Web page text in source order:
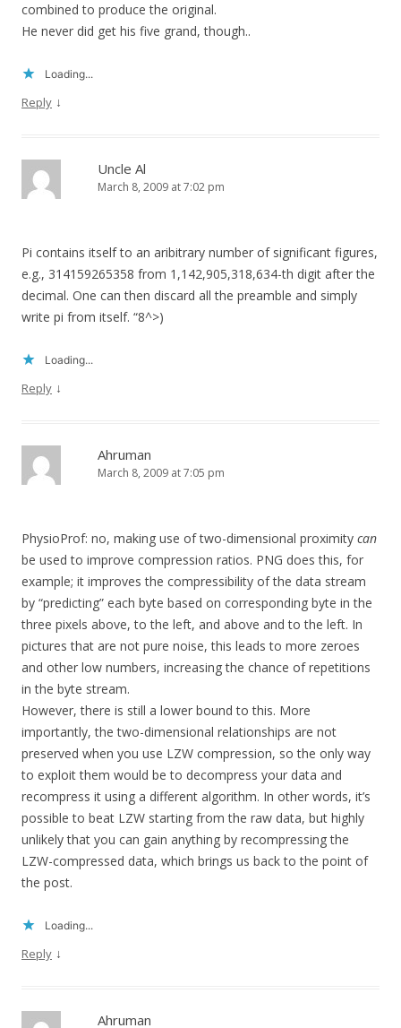
combined to produce the original.
He never did get his five grand, though..
Loading...
Reply ↓
Uncle Al
March 8, 2009 at 7:02 pm
Pi contains itself to an aribitrary number of significant figures,
e.g., 314159265358 from 1,142,905,318,634-th digit after the
decimal. One can then discard all the preamble and simply
write pi from itself. “8^>)
Loading...
Reply ↓
Ahruman
March 8, 2009 at 7:05 pm
PhysioProf: no, making use of two-dimensional proximity can
be used to improve compression ratios. PNG does this, for
example; it improves the compressibility of the data stream
by “predicting” each byte based on corresponding byte in the
three pixels above, to the left, and above and to the left. In
pictures that are not pure noise, this leads to more zeroes
and other low numbers, increasing the chance of repetitions
in the byte stream.
However, there is still a lower bound to this. More
importantly, the two-dimensional relationships are not
preserved when you use LZW compression, so the only way
to exploit them would be to decompress your data and
recompress it using a different algorithm. In other words, it’s
possible to beat LZW starting from the raw data, but highly
unlikely that you can gain anything by recompressing the
LZW-compressed data, which brings us back to the point of
the post.
Loading...
Reply ↓
Ahruman